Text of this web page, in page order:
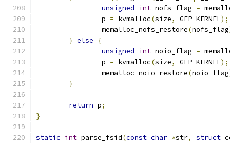
unsigned int nofs_flag =
		p
= kvmalloc(size, GFP_KERNEL);
		memalloc_nofs_restore
(nofs_flag
} else
{
unsigned int noio_flag =
		p
= kvmalloc(size, GFP_KERNEL);
		memalloc_noio_restore
(noio_flag
}
return p;
}
static int parse_fsid(const char *str, struct